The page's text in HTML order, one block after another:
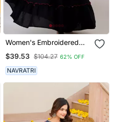
Women's Embroidered
$39.53 $104.27 62% OFF
NAVRATRI